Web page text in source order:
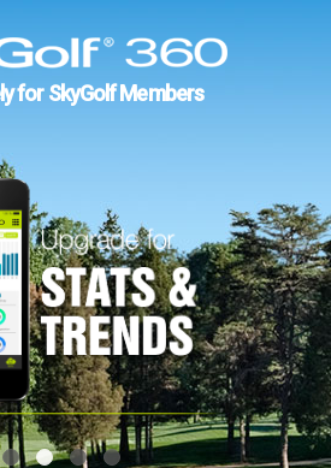
for SkyGolf Members